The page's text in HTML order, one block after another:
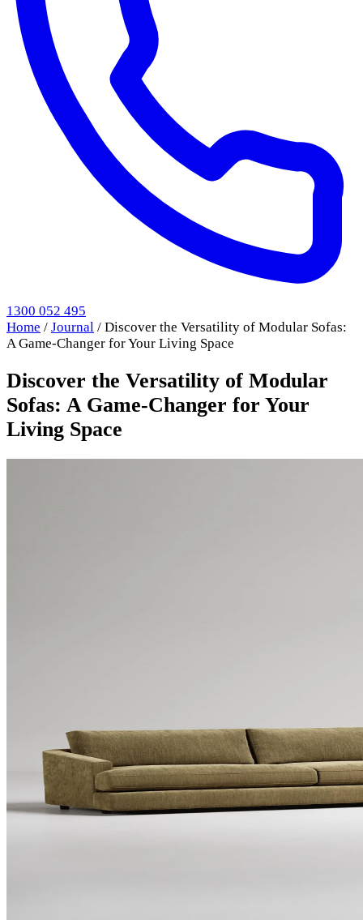
1300 052 495
Home / Journal / Discover the Versatility of Modular Sofas:
A Game-Changer for Your Living Space
Discover the Versatility of Modular
Sofas: A Game-Changer for Your
Living Space